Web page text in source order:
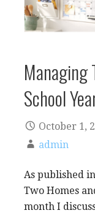
Managing
School
October 1,
admin
As published
Two Homes
month I